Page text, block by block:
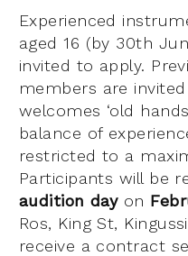
Experienced
aged 16 (by 30th
invited to apply.
members are
welcomes ‘old
balance of
restricted to a
Participants will be
audition dayon
Ros, King St,
receive a contract